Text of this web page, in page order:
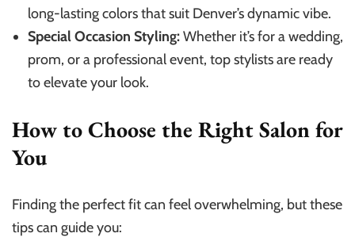
long-lasting colors that suit Denver’s dynamic vibe.
Special Occasion Styling:Whether it’s for a wedding,
prom, or a professional event, top stylists are ready
to elevate your look.
How to Choose the Right Salon for
You
Finding the perfect fit can feel overwhelming, but these
tips can guide you: